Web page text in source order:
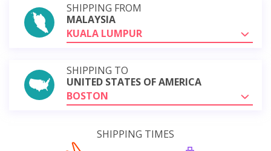
SHIPPING FROM
MALAYSIA
KUALA LUMPUR
SHIPPING TO
UNITED STATES OF AMERICA
BOSTON
SHIPPING TIMES